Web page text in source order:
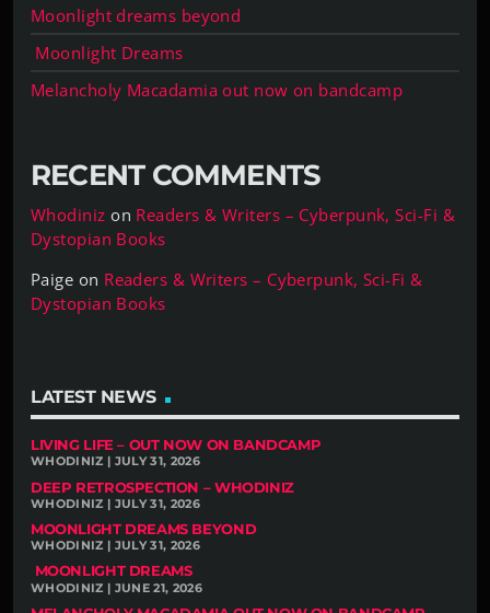
Moonlight dreams beyond
Moonlight Dreams
Melancholy Macadamia out now on bandcamp
RECENT COMMENTS
Whodiniz on Readers & Writers – Cyberpunk, Sci-Fi &
Dystopian Books
Paige on Readers & Writers – Cyberpunk, Sci-Fi &
Dystopian Books
LATEST NEWS
LIVING LIFE – OUT NOW ON BANDCAMP
WHODINIZ | JULY 31, 2026
DEEP RETROSPECTION – WHODINIZ
WHODINIZ | JULY 31, 2026
MOONLIGHT DREAMS BEYOND
WHODINIZ | JULY 31, 2026
MOONLIGHT DREAMS
WHODINIZ | JUNE 21, 2026